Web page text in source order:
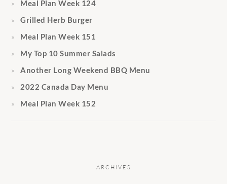
Meal Plan Week 124
Grilled Herb Burger
Meal Plan Week 151
My Top 10 Summer Salads
Another Long Weekend BBQ Menu
2022 Canada Day Menu
Meal Plan Week 152
ARCHIVES